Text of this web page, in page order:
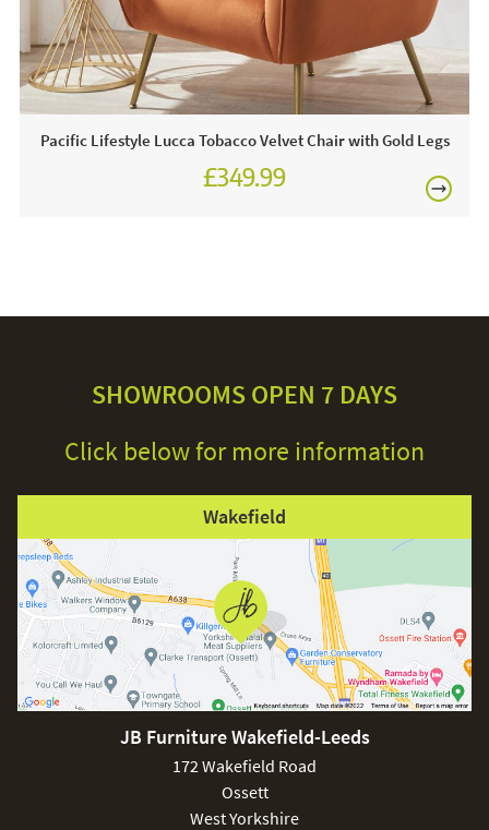
Pacific Lifestyle Lucca Tobacco Velvet Chair with Gold Legs
£349.99
SHOWROOMS OPEN 7 DAYS
Click below for more information
Wakefield
JB Furniture Wakefield-Leeds
172 Wakefield Road
Ossett
West Yorkshire